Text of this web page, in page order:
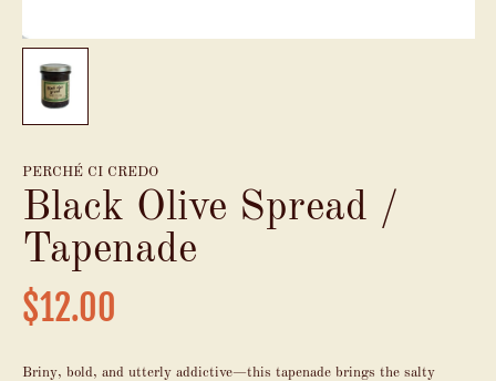
PERCHÉ CI CREDO
Black Olive Spread /
Tapenade
$12.00
Briny, bold, and utterly addictive—this tapenade brings the salty